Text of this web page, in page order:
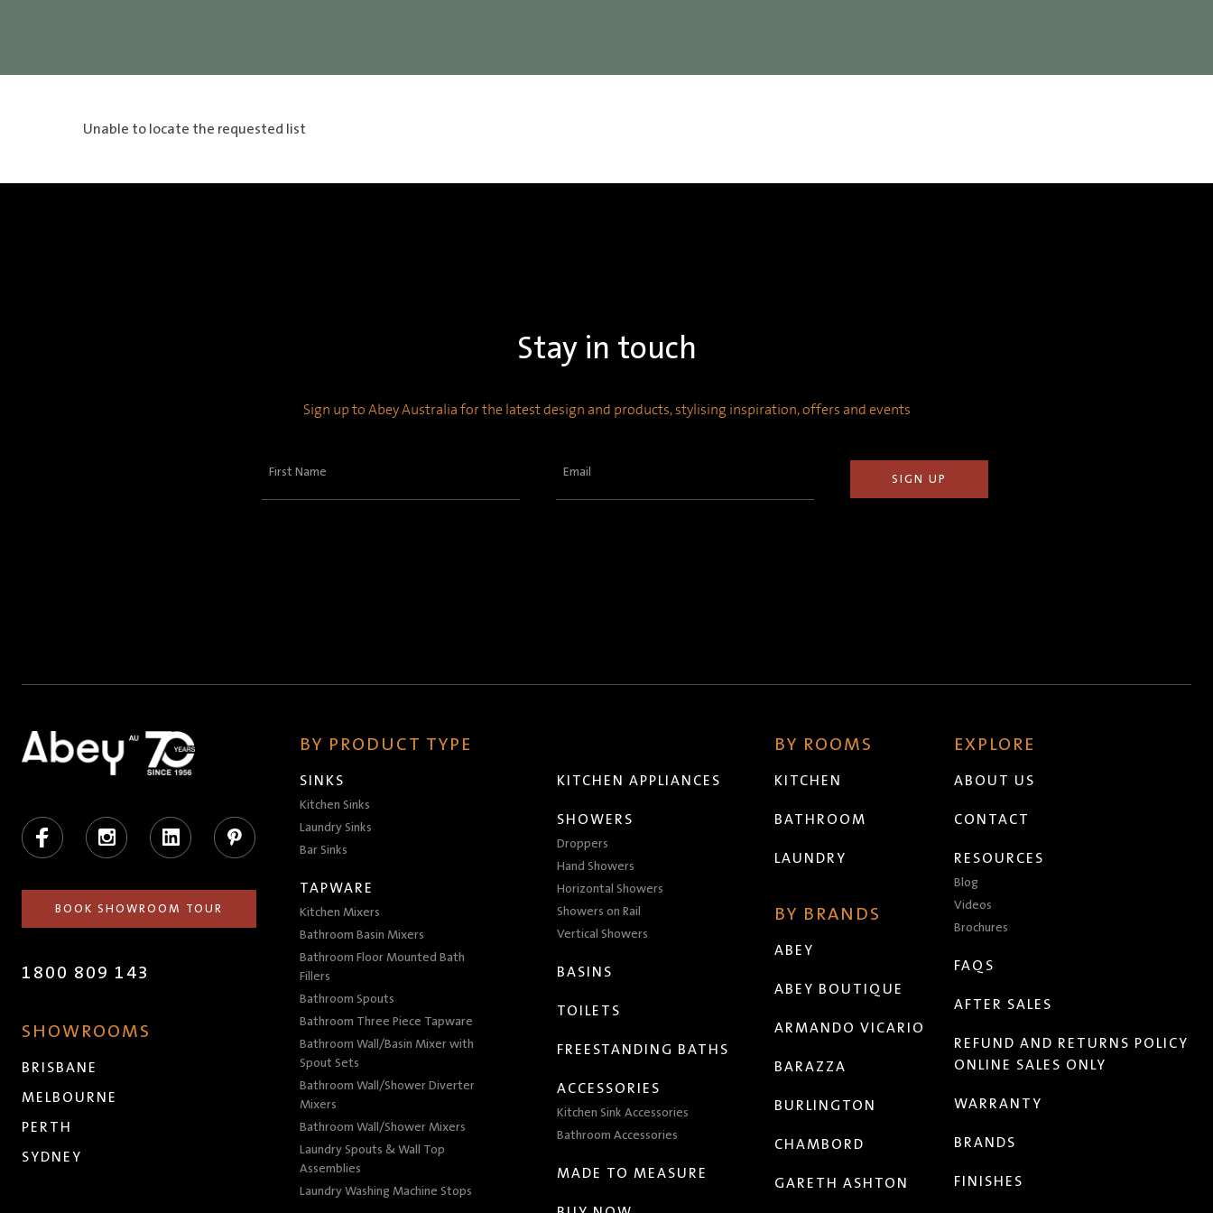
Unable to locate the requested list
Stay in touch
Sign up to Abey Australia for the latest design and products, stylising inspiration, offers and events
First
Email
Facebook Instagram LinkedIn Pinterest
BOOK SHOWROOM TOUR
1800 809 143
SHOWROOMS
BRISBANE
MELBOURNE
PERTH
SYDNEY
BY PRODUCT TYPE
SINKS
Kitchen Sinks
Laundry Sinks
Bar Sinks
TAPWARE
Kitchen Mixers
Bathroom Basin Mixers
Bathroom Floor Mounted Bath
Fillers
Bathroom Spouts
Bathroom Three Piece Tapware
Bathroom Wall/Basin Mixer with
Spout Sets
Bathroom Wall/Shower Diverter
Mixers
Bathroom Wall/Shower Mixers
Laundry Spouts & Wall Top
Assemblies
Laundry Washing Machine Stops
KITCHEN APPLIANCES
SHOWERS
Droppers
Hand Showers
Horizontal Showers
Showers on Rail
Vertical Showers
BASINS
TOILETS
FREESTANDING BATHS
ACCESSORIES
Kitchen Sink Accessories
Bathroom Accessories
MADE TO MEASURE
BY ROOMS
KITCHEN
BATHROOM
LAUNDRY
BY BRANDS
ABEY
ABEY BOUTIQUE
ARMANDO VICARIO
BARAZZA
BURLINGTON
CHAMBORD
GARETH ASHTON
EXPLORE
ABOUT US
CONTACT
RESOURCES
Blog
Videos
Brochures
FAQS
AFTER SALES
REFUND AND RETURNS POLICY
ONLINE SALES ONLY
WARRANTY
BRANDS
FINISHES